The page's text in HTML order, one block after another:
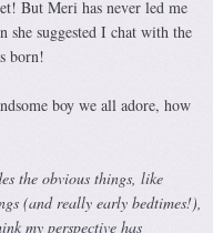
But Meri has never led me
she suggested I chat with the
born!
boy we all adore, how
the obvious things, like
(and really early bedtimes!),
my perspective has